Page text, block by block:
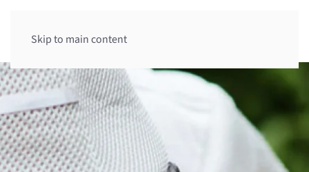
Skip to main content